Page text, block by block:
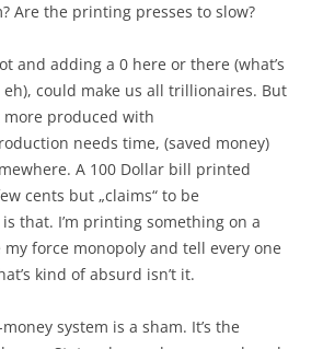
Are the printing presses to slow?
and adding a 0 here or there (what’s
could make us all trillionaires. But
more produced with
needs time, (saved money)
A 100 Dollar bill printed
cents but „claims“ to be
that. I’m printing something on a
force monopoly and tell every one
kind of absurd isn’t it.
system is a sham. It’s the